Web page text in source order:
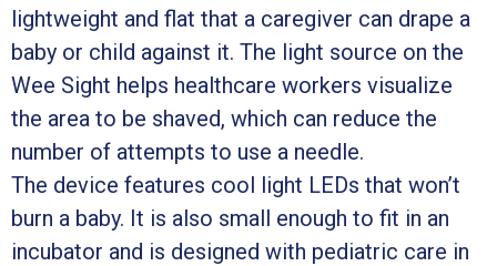
lightweight and flat that a caregiver can drape a
baby or child against it. The light source on the
Wee Sight helps healthcare workers visualize
the area to be shaved, which can reduce the
number of attempts to use a needle.
The device features cool light LEDs that won’t
burn a baby. It is also small enough to fit in an
incubator and is designed with pediatric care in